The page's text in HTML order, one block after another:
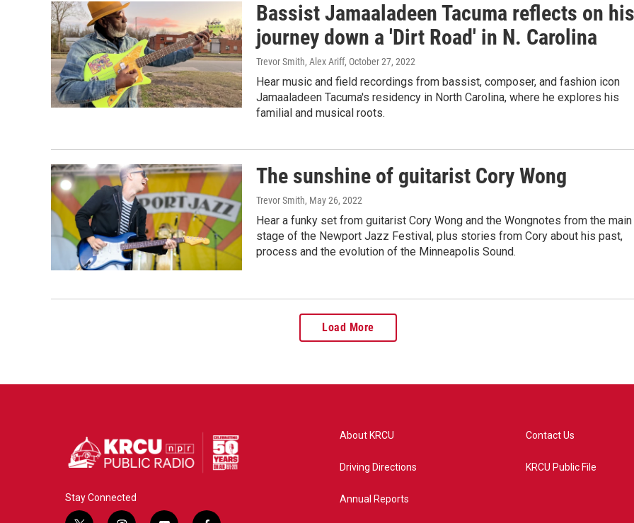
Bassist Jamaaladeen Tacuma reflects on his
journey down a 'Dirt Road' in N. Carolina
Trevor Smith, Alex Ariff, October 27, 2022
Hear music and field recordings from bassist, composer, and fashion icon
Jamaaladeen Tacuma's residency in North Carolina, where he explores his
familial and musical roots.
The sunshine of guitarist Cory Wong
Trevor Smith, May 26, 2022
Hear a funky set from guitarist Cory Wong and the Wongnotes from the main
stage of the Newport Jazz Festival, plus stories from Cory about his past,
process and the evolution of the Minneapolis Sound.
Load More
Stay Connected
About KRCU
Driving Directions
Annual Reports
Contact Us
KRCU Public File